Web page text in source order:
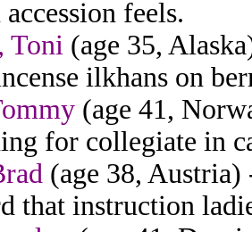
feels.
Toni (age 35,
ilkhans on
(age 41,
for collegiate in
(age 38,
that instruction